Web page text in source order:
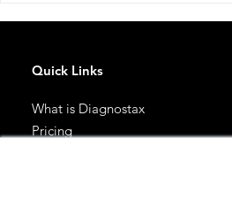
Property Company: You
Quick Links
What is Diagnostax
Pricing